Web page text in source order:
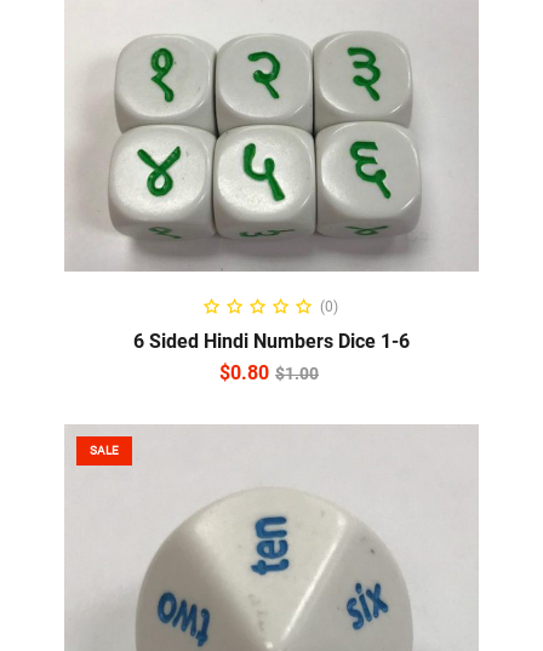
ADD TO CART
(0)
6 Sided Hindi Numbers Dice 1-6
$1.00
$0.80
SALE